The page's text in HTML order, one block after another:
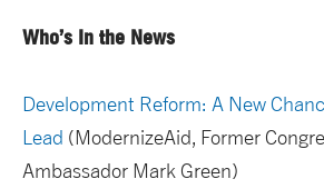
Who’s In the News
Development Reform: A New
Lead (ModernizeAid, Former
Ambassador Mark Green)